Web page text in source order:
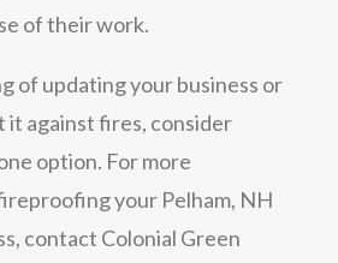
of their work.
of updating your business or
it against fires, consider
option. For more
your Pelham, NH
contact Colonial Green